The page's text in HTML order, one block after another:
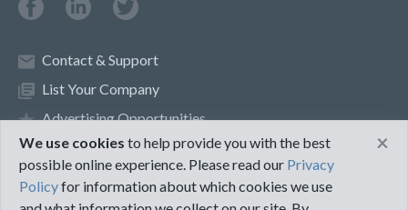
Contact & Support
List Your Company
Advertising Opportunities
Privacy Policy Terms of Use
We use cookies to help provide you with the best
possible online experience. Please read our Privacy
Policyfor information about which cookies we use
×